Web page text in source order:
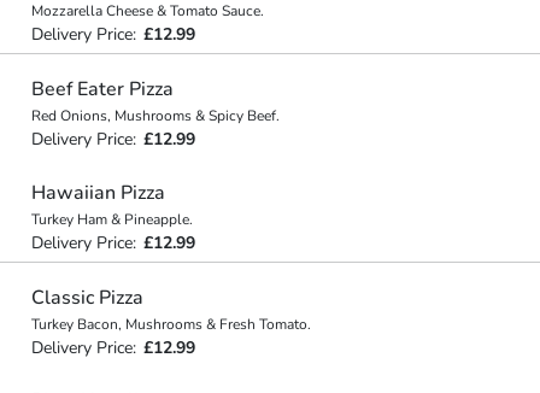
Mozzarella Cheese & Tomato Sauce.
Delivery Price: £12.99
Beef Eater Pizza
Red Onions, Mushrooms & Spicy Beef.
Delivery Price: £12.99
Hawaiian Pizza
Turkey Ham & Pineapple.
Delivery Price: £12.99
Classic Pizza
Turkey Bacon, Mushrooms & Fresh Tomato.
Delivery Price: £12.99